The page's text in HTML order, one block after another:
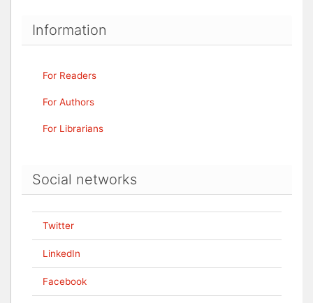
Information
For Readers
For Authors
For Librarians
Social networks
Twitter
LinkedIn
Facebook